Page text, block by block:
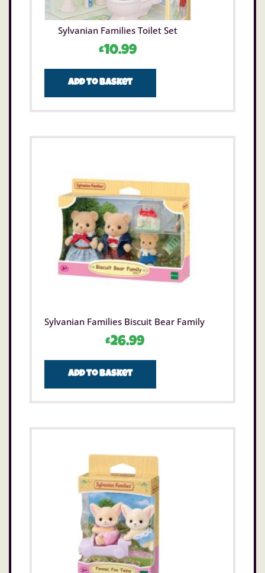
Sylvanian Families Toilet Set
£10.99
Add to basket
Sylvanian Families Biscuit Bear Family
£26.99
Add to basket